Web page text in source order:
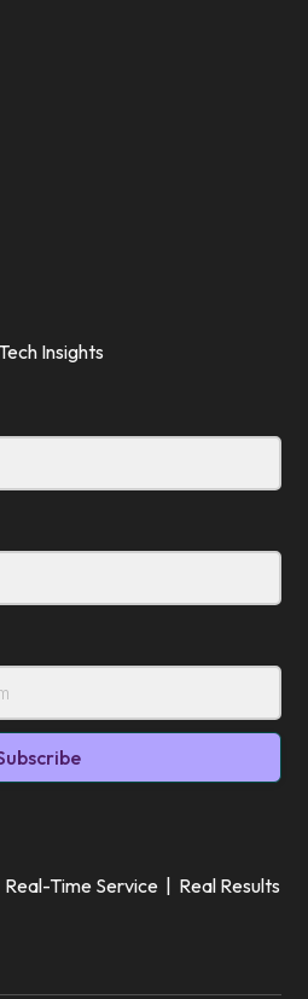
Insights
Time Service | Real Results